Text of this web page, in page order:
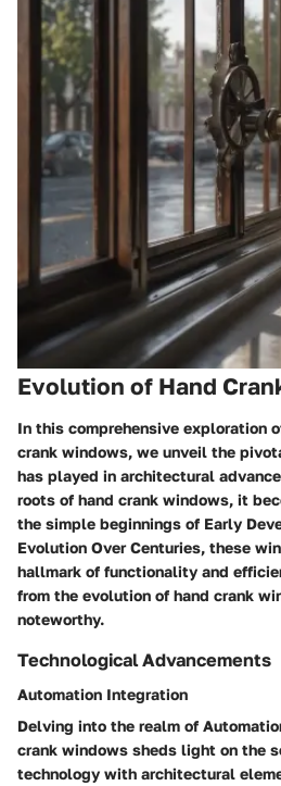
Evolution of Hand
In this comprehensive exploration
crank windows, we unveil the
has played in architectural
roots of hand crank windows, it
the simple beginnings of Early
Evolution Over Centuries, these
hallmark of functionality and
from the evolution of hand crank
noteworthy.
Technological Advancements
Automation Integration
Delving into the realm of
crank windows sheds light on the
technology with architectural